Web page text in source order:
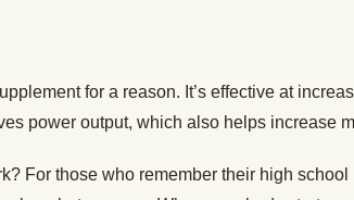
for a reason. It’s effective at
power output, which also helps increase
For those who remember their high